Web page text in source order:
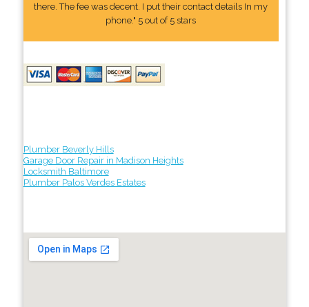
there. The fee was decent. I put their contact details In my
phone." 5 out of 5 stars
Plumber Beverly Hills
Garage Door Repair in Madison Heights
Locksmith Baltimore
Plumber Palos Verdes Estates